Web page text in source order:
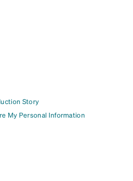
Story
My Personal Information